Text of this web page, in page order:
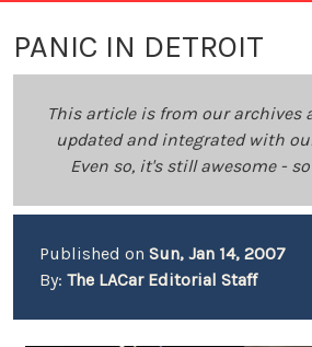
PANIC IN DETROIT
This article is from our archives
updated and integrated with
Even so, it's still awesome -
Published on Sun, Jan 14, 2007
By: The LACar Editorial Staff